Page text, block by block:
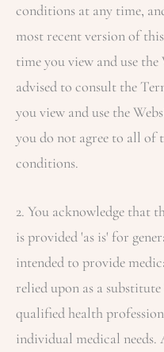
conditions at any time,
most recent version of
time you view and use
advised to consult the
you view and use the
you do not agree to all of
conditions.
2. You acknowledge that
is provided 'as is' for
intended to provide
relied upon as a
qualified health
individual medical needs.